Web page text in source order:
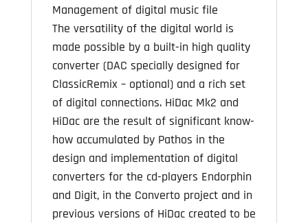
Management of digital music file
The versatility of the digital world is
made possible by a built-in high quality
converter (DAC specially designed for
ClassicRemix – optional) and a rich set
of digital connections. HiDac Mk2 and
HiDac are the result of significant know-
how accumulated by Pathos in the
design and implementation of digital
converters for the cd-players Endorphin
and Digit, in the Converto project and in
previous versions of HiDac created to be